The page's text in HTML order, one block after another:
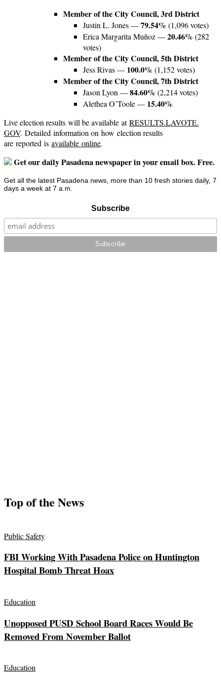
Member of the City Council, 3rd District
Justin L. Jones —79.54% (1,096 votes)
Erica Margarita Muñoz —20.46% (282
votes)
Member of the City Council, 5th District
Jess Rivas — 100.0% (1,152 votes)
Member of the City Council, 7th District
Jason Lyon —84.60% (2,214 votes)
Alethea O’Toole — 15.40%
Live election results will be available atRESULTS.LAVOTE.
GOV. Detailed information on how election results
are reported is available online.
Get our daily Pasadena newspaper in your email box. Free.
Get all the latest Pasadena news, more than 10 fresh stories daily, 7
days a week at 7 a.m.
Subscribe
Top of the News
Public Safety
FBI Working With Pasadena Police on Huntington
Hospital Bomb Threat Hoax
Education
Unopposed PUSD School Board Races Would Be
Removed From November Ballot
Education